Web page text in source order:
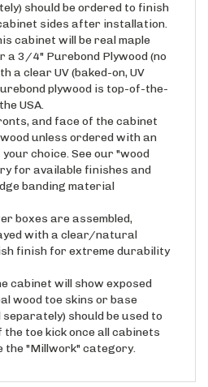
sides after installation.
cabinet will be real maple
a 3/4" Purebond Plywood (no
a clear UV (baked-on, UV
plywood is top-of-the-
USA.
and face of the cabinet
unless ordered with an
choice. See our "wood
for available finishes and
banding material
boxes are assembled,
with a clear/natural
finish for extreme durability
cabinet will show exposed
wood toe skins or base
should be used to
toe kick once all cabinets
the "Millwork" category.